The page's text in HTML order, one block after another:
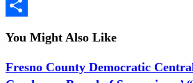
Email
You Might Also Like
Fresno County Democratic